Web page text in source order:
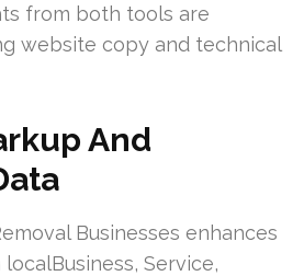
from both tools are
website copy and technical
And
Businesses enhances
Service,